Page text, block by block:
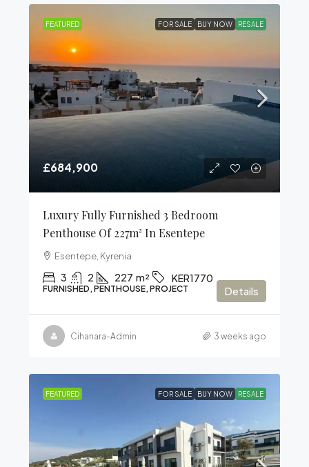
FEATURED FOR SALE BUY NOW RESALE
£684,900
Luxury Fully Furnished 3 Bedroom
Penthouse Of 227m² In Esentepe
Esentepe, Kyrenia
3 2 227 m² KER1770
FURNISHED, PENTHOUSE, PROJECT Details
Cihanara-Admin 3 weeks ago
FEATURED FOR SALE BUY NOW RESALE